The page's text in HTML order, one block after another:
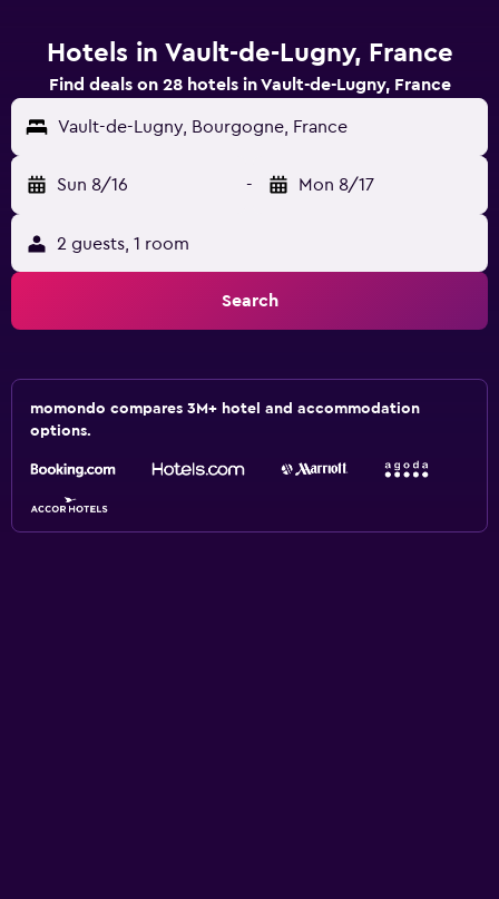
Hotels in Vault-de-Lugny, France
Find deals on 28 hotels in Vault-de-Lugny, France
Vault-de-Lugny, Bourgogne, France
Sun 8/16 - Mon 8/17
2 guests, 1 room
Search
momondo compares 3M+ hotel and accommodation
options.